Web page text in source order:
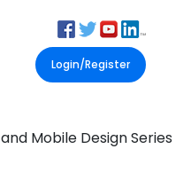
Login/Register
Mobile Design Series